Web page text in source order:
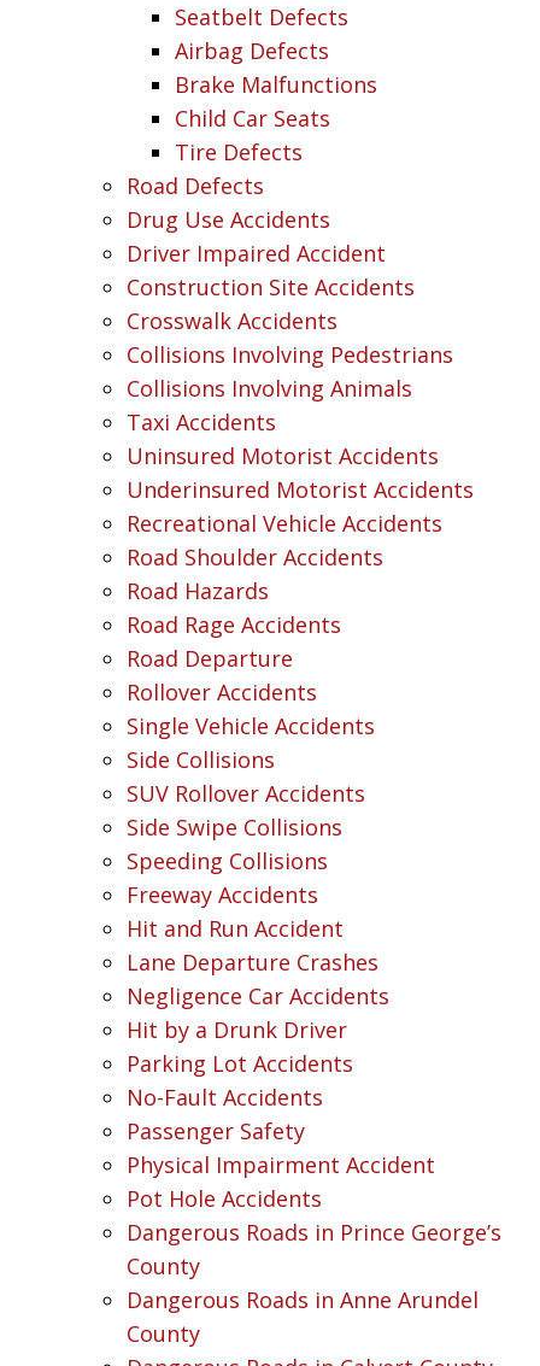
Seatbelt Defects
Airbag Defects
Brake Malfunctions
Child Car Seats
Tire Defects
Road Defects
Drug Use Accidents
Driver Impaired Accident
Construction Site Accidents
Crosswalk Accidents
Collisions Involving Pedestrians
Collisions Involving Animals
Taxi Accidents
Uninsured Motorist Accidents
Underinsured Motorist Accidents
Recreational Vehicle Accidents
Road Shoulder Accidents
Road Hazards
Road Rage Accidents
Road Departure
Rollover Accidents
Single Vehicle Accidents
Side Collisions
SUV Rollover Accidents
Side Swipe Collisions
Speeding Collisions
Freeway Accidents
Hit and Run Accident
Lane Departure Crashes
Negligence Car Accidents
Hit by a Drunk Driver
Parking Lot Accidents
No-Fault Accidents
Passenger Safety
Physical Impairment Accident
Pot Hole Accidents
Dangerous Roads in Prince George’s
County
Dangerous Roads in Anne Arundel
County